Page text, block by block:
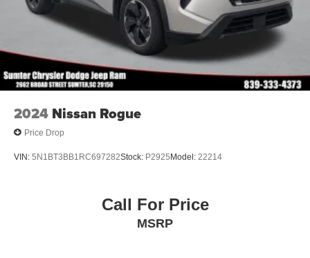
2024 Nissan Rogue
Price Drop
VIN: 5N1BT3BB1RC697282Stock: P2925Model: 22214
Call For Price
MSRP